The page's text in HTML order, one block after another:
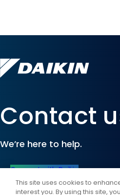
Contact
We’re here to help.
Connect with Daikin
This site uses cookies to
interest you. By using this site,